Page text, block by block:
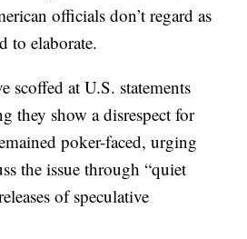
officials don’t regard as
to elaborate.
scoffed at U.S. statements
they show a disrespect for
poker-faced, urging
the issue through “quiet
of speculative